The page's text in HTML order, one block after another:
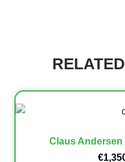
Claus
€